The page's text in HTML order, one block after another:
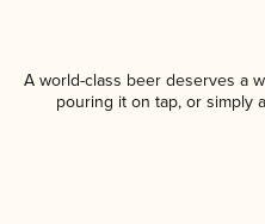
A world-class beer deserves a
pouring it on tap, or simply